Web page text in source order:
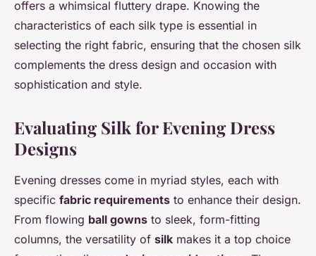
offers a whimsical fluttery drape. Knowing the
characteristics of each silk type is essential in
selecting the right fabric, ensuring that the chosen silk
complements the dress design and occasion with
sophistication and style.
Evaluating Silk for Evening Dress
Designs
Evening dresses come in myriad styles, each with
specific fabric requirements to enhance their design.
From flowing ball gowns to sleek, form-fitting
columns, the versatility of silk makes it a top choice